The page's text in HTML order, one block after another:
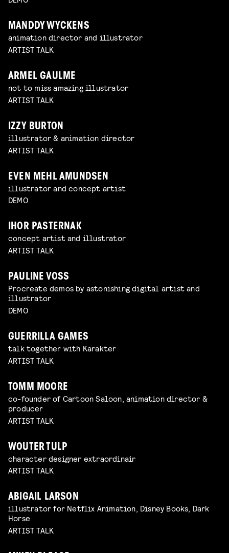
MANDDY WYCKENS
animation director and illustrator
ARTIST TALK
ARMEL GAULME
not to miss amazing illustrator
ARTIST TALK
IZZY BURTON
illustrator & animation director
ARTIST TALK
EVEN MEHL AMUNDSEN
illustrator and concept artist
DEMO
IHOR PASTERNAK
concept artist and illustrator
ARTIST TALK
PAULINE VOSS
Procreate demos by astonishing digital artist and
illustrator
DEMO
GUERRILLA GAMES
talk together with Karakter
ARTIST TALK
TOMM MOORE
co-founder of Cartoon Saloon, animation director &
producer
ARTIST TALK
WOUTER TULP
character designer extraordinair
ARTIST TALK
ABIGAIL LARSON
illustrator for Netflix Animation, Disney Books, Dark
Horse
ARTIST TALK